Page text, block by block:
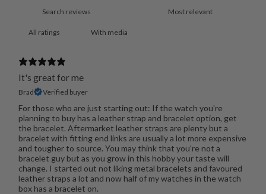
With media
It's great for me
Brad Verified buyer
For those who are just starting out: If the watch you're
planning to buy has a leather strap and bracelet option, get
the bracelet. Aftermarket leather straps are plenty but a
bracelet with fitting end links are usually a lot more expensive
and tougher to source. You may think that you're not a
bracelet guy but as you grow in this hobby your taste will
change. I started out not liking metal bracelets and favoured
leather straps a lot and now half of my watches in the watch
box has a bracelet on.